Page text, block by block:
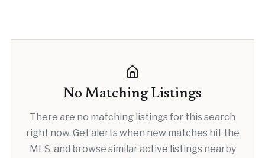
No Matching Listings
There are no matching listings for this search
right now. Get alerts when new matches hit the
MLS, and browse similar active listings nearby